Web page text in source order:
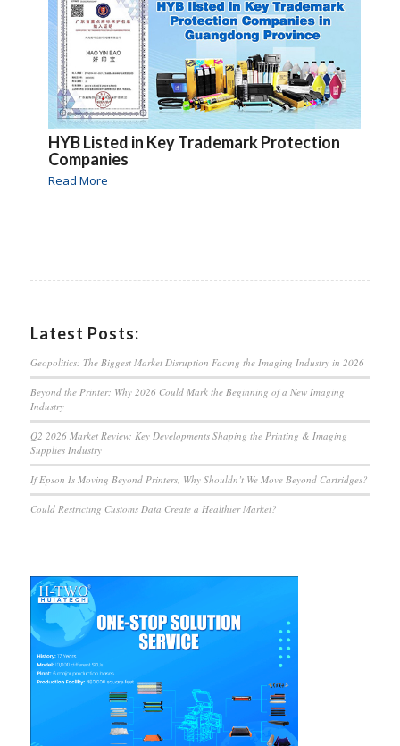
HYB Listed in Key Trademark Protection
Companies
Read More
Latest Posts:
Geopolitics: The Biggest Market Disruption Facing the Imaging Industry in 2026
Beyond the Printer: Why 2026 Could Mark the Beginning of a New Imaging
Industry
Q2 2026 Market Review: Key Developments Shaping the Printing & Imaging
Supplies Industry
If Epson Is Moving Beyond Printers, Why Shouldn’t We Move Beyond Cartridges?
Could Restricting Customs Data Create a Healthier Market?